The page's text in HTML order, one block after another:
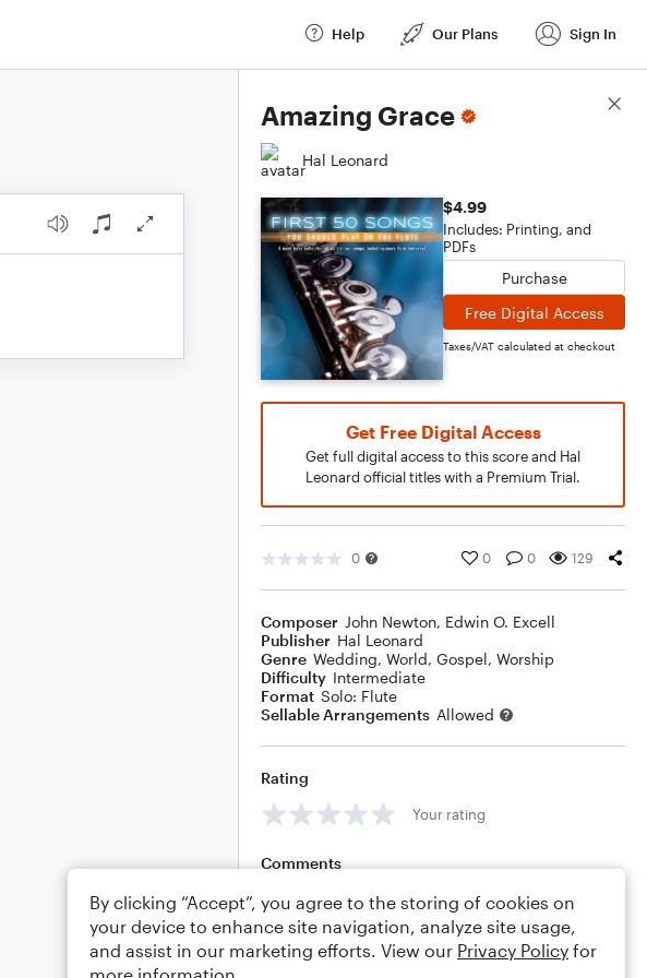
Help Our Plans Sign In
Amazing Grace
Hal Leonard
$4.99
Includes: Printing, and
PDFs
Purchase
Free Digital Access
Taxes/VAT calculated at checkout
Get Free Digital Access
Get full digital access to this score and Hal
Leonard official titles with a Premium Trial.
0 0 0 129
Composer John Newton, Edwin O. Excell
Publisher Hal Leonard
Genre Wedding, World, Gospel, Worship
Difficulty Intermediate
Format Solo: Flute
Sellable Arrangements Allowed
Rating
Your rating
Comments
Editing tips Comment
Score Details
By clicking “Accept”, you agree to the storing of cookies on
your device to enhance site navigation, analyze site usage,
and assist in our marketing efforts. View our Privacy Policy for